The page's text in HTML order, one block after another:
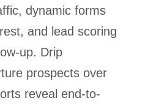
dynamic forms
and lead scoring
up. Drip
prospects over
reveal end-to-